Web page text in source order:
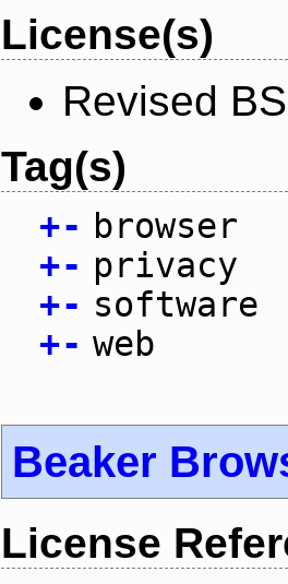
License(s)
Revised
Tag(s)
+- browser
+- privacy
+- software
+- web
Beaker
License